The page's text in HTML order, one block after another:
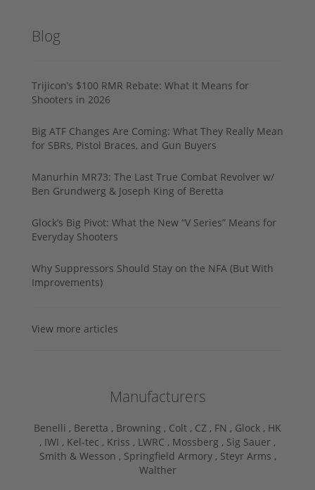
Blog
Trijicon’s $100 RMR Rebate: What It Means for
Shooters in 2026
Big ATF Changes Are Coming: What They Really Mean
for SBRs, Pistol Braces, and Gun Buyers
Manurhin MR73: The Last True Combat Revolver w/
Ben Grundwerg & Joseph King of Beretta
Glock’s Big Pivot: What the New “V Series” Means for
Everyday Shooters
Why Suppressors Should Stay on the NFA (But With
Improvements)
View more articles
Manufacturers
Benelli , Beretta , Browning , Colt , CZ , FN , Glock , HK
, IWI , Kel-tec , Kriss , LWRC , Mossberg , Sig Sauer ,
Smith & Wesson , Springfield Armory , Steyr Arms ,
Walther